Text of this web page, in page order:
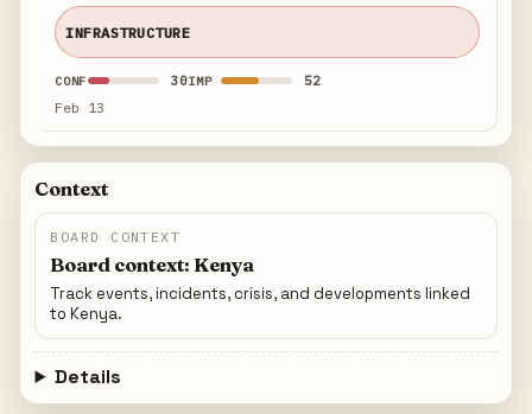
INFRASTRUCTURE
CONF 30IMP 52
Feb 13
Context
BOARD CONTEXT
Board context: Kenya
Track events, incidents, crisis, and developments linked
to Kenya.
Details